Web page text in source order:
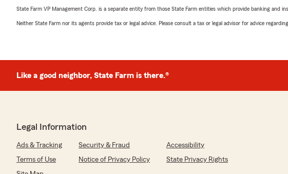
State Farm VP Management Corp. is a separate entity from those State Farm entities which provide banking and
Neither State Farm nor its agents provide tax or legal advice. Please consult a tax or legal advisor for advice
Like a good neighbor, State Farm is there.®
Legal Information
Ads & Tracking Security & Fraud
Accessibility
Terms of Use
Notice of Privacy Policy
State Privacy Rights